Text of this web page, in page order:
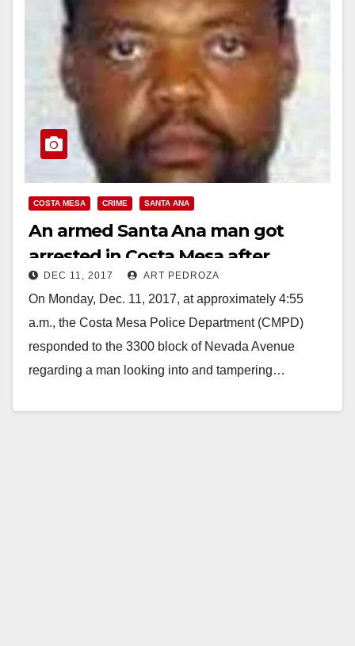
COSTA MESA CRIME SANTA ANA
An armed Santa Ana man got
arrested in Costa Mesa after
tampering with vehicles
DEC 11, 2017 ART PEDROZA
On Monday, Dec. 11, 2017, at approximately 4:55
a.m., the Costa Mesa Police Department (CMPD)
responded to the 3300 block of Nevada Avenue
regarding a man looking into and tampering…